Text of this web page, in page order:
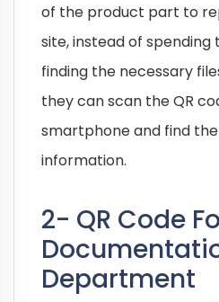
of the product part to
site, instead of
finding the necessary
they can scan the QR
smartphone and find
information.
2- QR Code
Department